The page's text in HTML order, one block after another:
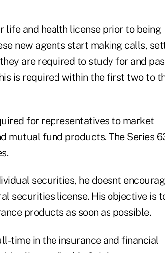
life and health license prior to being
new agents start making calls,
are required to study for and
is required within the first two to
for representatives to market
mutual fund products. The Series
securities, he doesnt
securities license. His objective is
products as soon as possible.
time in the insurance and financial